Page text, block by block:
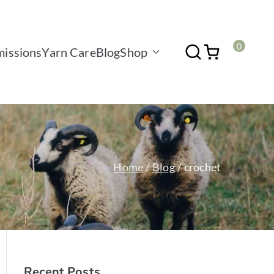
Yarn CareBlogShop 0
Home Blog crochet